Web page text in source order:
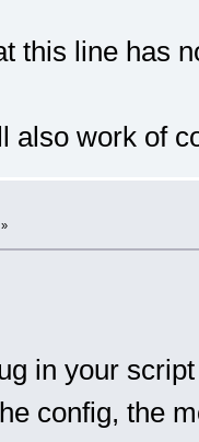
this line has
also work of
in your
config, the